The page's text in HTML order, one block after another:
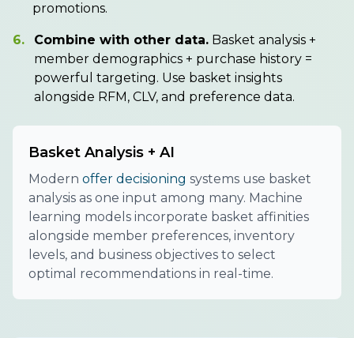
promotions.
6. Combine with other data. Basket analysis +
member demographics + purchase history =
powerful targeting. Use basket insights
alongside RFM, CLV, and preference data.
Basket Analysis + AI
Modern offer decisioning systems use basket
analysis as one input among many. Machine
learning models incorporate basket affinities
alongside member preferences, inventory
levels, and business objectives to select
optimal recommendations in real-time.